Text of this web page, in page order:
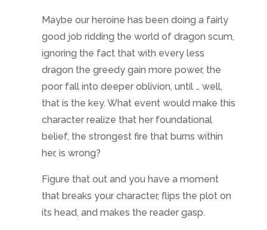
Maybe our heroine has been doing a fairly
good job ridding the world of dragon scum,
ignoring the fact that with every less
dragon the greedy gain more power, the
poor fall into deeper oblivion, until … well,
that is the key. What event would make this
character realize that her foundational
belief, the strongest fire that burns within
her, is wrong?
Figure that out and you have a moment
that breaks your character, flips the plot on
its head, and makes the reader gasp.